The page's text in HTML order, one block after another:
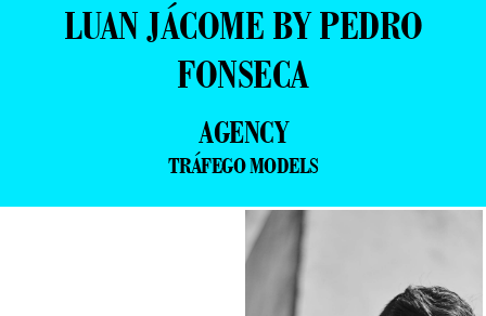
LUAN JÁCOME BY PEDRO
FONSECA
AGENCY
TRÁFEGO MODELS